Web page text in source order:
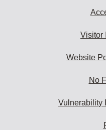
Visitor
Website
No
Vulnerability